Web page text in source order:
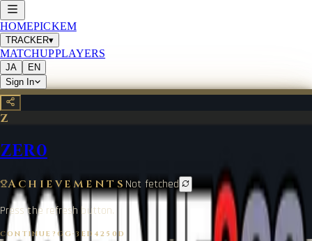
HOMEPICKEM
TRACKER▾
MATCHUPPLAYERS
JA
EN
Sign In
Z
ZER0
Achievements Not fetched
Press the refresh button.
CONTINUE?GG·3ED4250D